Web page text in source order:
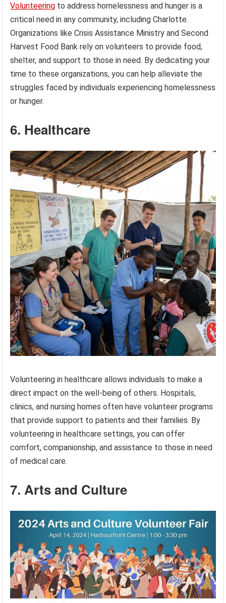
Volunteering to address homelessness and hunger is a
critical need in any community, including Charlotte.
Organizations like Crisis Assistance Ministry and Second
Harvest Food Bank rely on volunteers to provide food,
shelter, and support to those in need. By dedicating your
time to these organizations, you can help alleviate the
struggles faced by individuals experiencing homelessness
or hunger.
6. Healthcare
Volunteering in healthcare allows individuals to make a
direct impact on the well-being of others. Hospitals,
clinics, and nursing homes often have volunteer programs
that provide support to patients and their families. By
volunteering in healthcare settings, you can offer
comfort, companionship, and assistance to those in need
of medical care.
7. Arts and Culture